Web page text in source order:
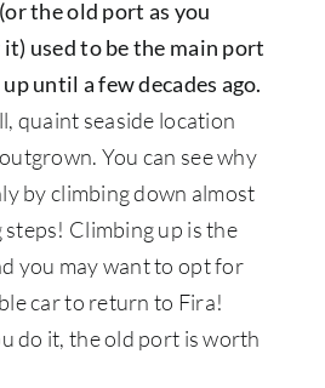
the old port as you
used to be the main port
until a few decades ago.
quaint seaside location
You can see why
by climbing down almost
Climbing up is the
you may want to opt for
car to return to Fira!
do it, the old port is worth